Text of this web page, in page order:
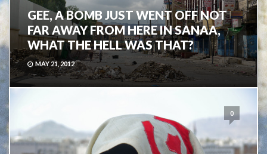
GEE, A BOMB JUST WENT OFF NOT
FAR AWAY FROM HERE IN SANAA,
WHAT THE HELL WAS THAT?
MAY 21, 2012
0